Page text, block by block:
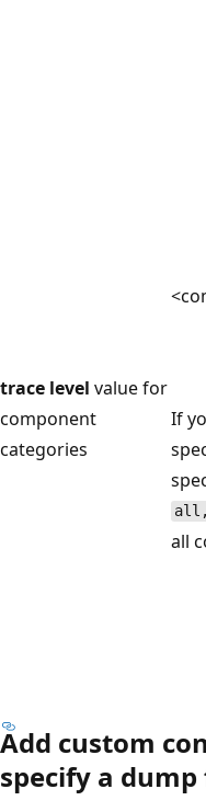
trace level value for
component
categories
If
all
Add custom
specify a